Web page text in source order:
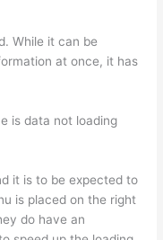
While it can be
at once, it has
is data not loading
it is to be expected to
is placed on the right
do have an